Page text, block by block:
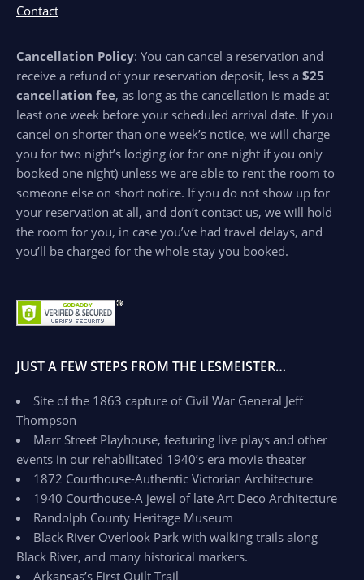
Contact
Cancellation Policy: You can cancel a reservation and
receive a refund of your reservation deposit, less a $25
cancellation fee, as long as the cancellation is made at
least one week before your scheduled arrival date. If you
cancel on shorter than one week’s notice, we will charge
you for two night’s lodging (or for one night if you only
booked one night) unless we are able to rent the room to
someone else on short notice. If you do not show up for
your reservation at all, and don’t contact us, we will hold
the room for you, in case you’ve had travel delays, and
you’ll be charged for the whole stay you booked.
JUST A FEW STEPS FROM THE LESMEISTER…
Site of the 1863 capture of Civil War General Jeff
Thompson
Marr Street Playhouse, featuring live plays and other
events in our rehabilitated 1940’s era movie theater
1872 Courthouse-Authentic Victorian Architecture
1940 Courthouse-A jewel of late Art Deco Architecture
Randolph County Heritage Museum
Black River Overlook Park with walking trails along
Black River, and many historical markers.
Arkansas’s First Quilt Trail